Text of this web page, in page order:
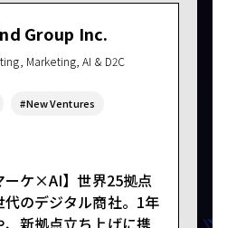
Group Inc.
Marketing, AI & D2C
#New Ventures
ーケ×AI】世界25拠点
代のデジタル商社。1年
新拠点立ち上げに携